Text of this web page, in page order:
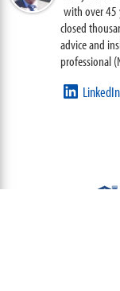
with over 45
closed
advice and
professional
LinkedIn